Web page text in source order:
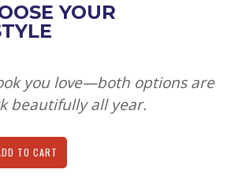
YOUR
you love—both options are
beautifully all year.
TO CART